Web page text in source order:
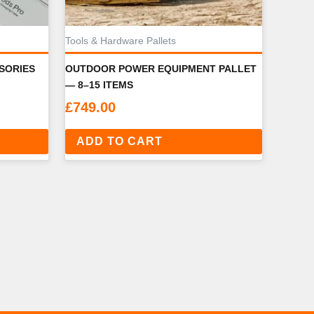
Tools & Hardware Pallets
OUTDOOR POWER EQUIPMENT PALLET
— 8–15 ITEMS
£749.00
ADD TO CART